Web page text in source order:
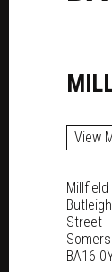
View
Street
BA16